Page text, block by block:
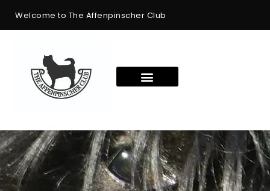
Welcome to The Affenpinscher Club